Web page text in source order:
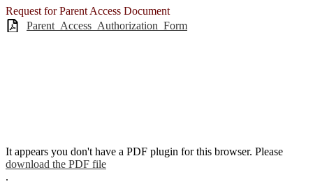
Request for Parent Access Document
Parent_Access_Authorization_Form
It appears you don't have a PDF plugin for this browser. Please
download the PDF file
.